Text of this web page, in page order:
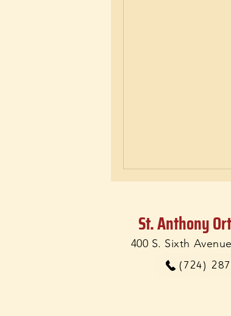
St. Anthony
400 S. Sixth
(724)